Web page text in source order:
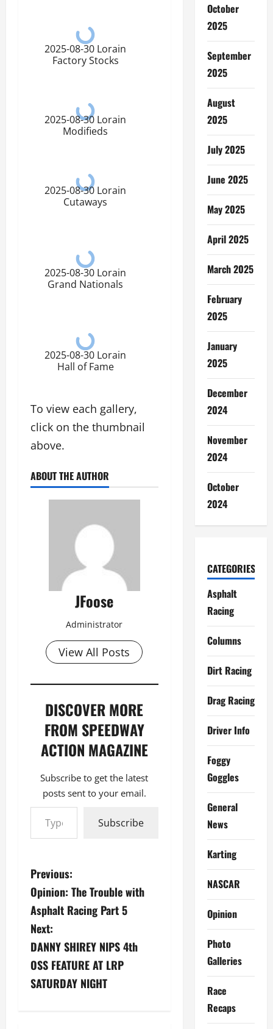
2025-08-30 Lorain
Factory Stocks
2025-08-30 Lorain
Modifieds
2025-08-30 Lorain
Cutaways
2025-08-30 Lorain
Grand Nationals
2025-08-30 Lorain
Hall of Fame
To view each gallery,
click on the thumbnail
above.
ABOUT THE AUTHOR
JFoose
Administrator
View All Posts
DISCOVER MORE
FROM SPEEDWAY
ACTION MAGAZINE
Subscribe to get the latest
posts sent to your email.
Type your email…
Subscribe
P
o
s
t
n
Previous:
Opinion: The Trouble with
Asphalt Racing Part 5
Next:
DANNY SHIREY NIPS 4th
OSS FEATURE AT LRP
SATURDAY NIGHT
October
2025
September
2025
August
2025
July 2025
June 2025
May 2025
April 2025
March 2025
February
2025
January
2025
December
2024
November
2024
October
2024
CATEGORIES
Asphalt
Racing
Columns
Dirt Racing
Drag Racing
Driver Info
Foggy
Goggles
General
News
Karting
NASCAR
Opinion
Photo
Galleries
Race
Recaps